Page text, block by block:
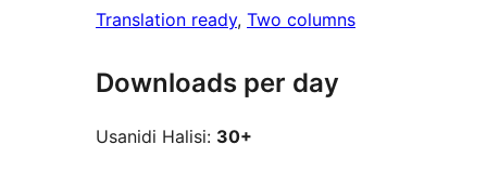
Translation ready, Two columns
Downloads per day
Usanidi Halisi: 30+